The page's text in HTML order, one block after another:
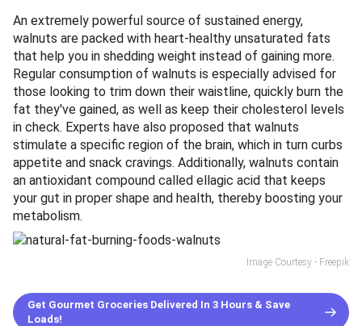
An extremely powerful source of sustained energy,
walnuts are packed with heart-healthy unsaturated fats
that help you in shedding weight instead of gaining more.
Regular consumption of walnuts is especially advised for
those looking to trim down their waistline, quickly burn the
fat they've gained, as well as keep their cholesterol levels
in check. Experts have also proposed that walnuts
stimulate a specific region of the brain, which in turn curbs
appetite and snack cravings. Additionally, walnuts contain
an antioxidant compound called ellagic acid that keeps
your gut in proper shape and health, thereby boosting your
metabolism.
Image Courtesy - Freepik
Get Gourmet Groceries Delivered In 3 Hours & Save
Loads!